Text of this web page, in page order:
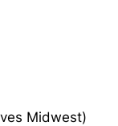
Midwest)